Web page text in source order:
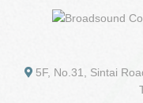
5F, No.31, Sintai